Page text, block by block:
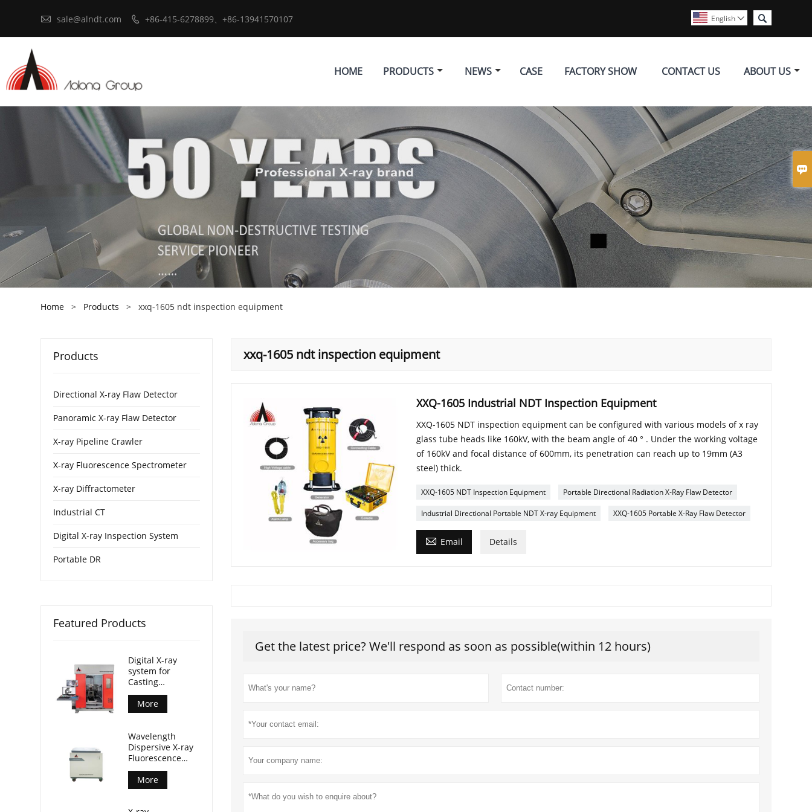

 sale@alndt.com  +86-415-6278899、+86-13941570107 
English 
HOME PRODUCTS NEWS CASE FACTORY SHOW CONTACT US ABOUT US
Home > Products > xxq-1605 ndt inspection equipment
xxq-1605 ndt inspection equipment
XXQ-1605 Industrial NDT Inspection Equipment
XXQ-1605 NDT inspection equipment can be configured with various models of x ray
glass tube heads like 160kV, with the beam angle of 40 ° . Under the working voltage
of 160kV and focal distance of 600mm, its penetration can reach up to 19mm (A3
steel) thick.
XXQ-1605 NDT Inspection Equipment Portable Directional Radiation X-Ray Flaw Detector
Industrial Directional Portable NDT X-ray Equipment XXQ-1605 Portable X-Ray Flaw Detector
 Email Details
Get the latest price? We'll respond as soon as possible(within 12 hours)
Products
Directional X-ray Flaw Detector
Panoramic X-ray Flaw Detector
X-ray Pipeline Crawler
X-ray Fluorescence Spectrometer
X-ray Diffractometer
Industrial CT
Digital X-ray Inspection System
Portable DR
Featured Products
Digital X-ray
system for
Casting
Inspection
More
Wavelength
Dispersive X-ray
Fluorescence
Spectrometer
(AL-BP-3000)
More